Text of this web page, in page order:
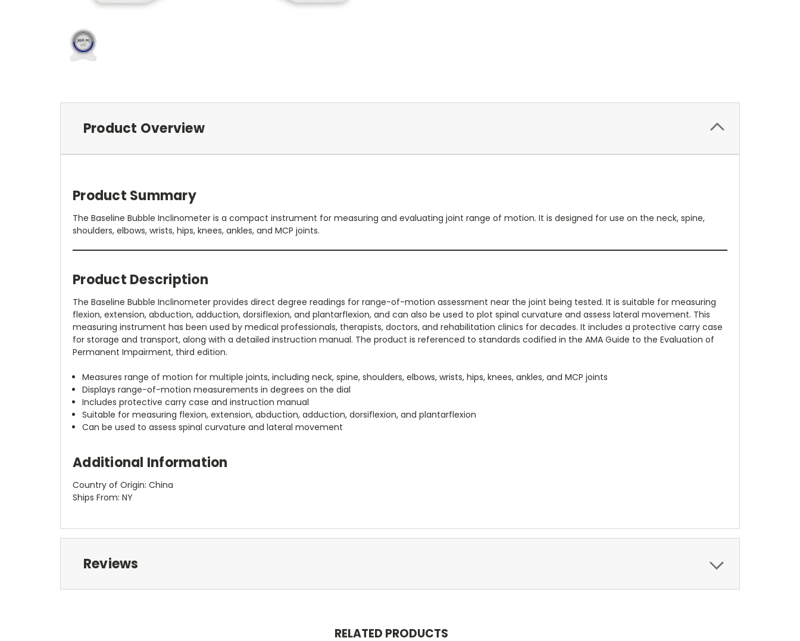
Product Overview
Product Summary
The Baseline Bubble Inclinometer is a compact instrument for measuring and evaluating joint range of motion. It is designed for use on the neck, spine,
shoulders, elbows, wrists, hips, knees, ankles, and MCP joints.
Product Description
The Baseline Bubble Inclinometer provides direct degree readings for range-of-motion assessment near the joint being tested. It is suitable for measuring
flexion, extension, abduction, adduction, dorsiflexion, and plantarflexion, and can also be used to plot spinal curvature and assess lateral movement. This
measuring instrument has been used by medical professionals, therapists, doctors, and rehabilitation clinics for decades. It includes a protective carry case
for storage and transport, along with a detailed instruction manual. The product is referenced to standards codified in the AMA Guide to the Evaluation of
Permanent Impairment, third edition.
Measures range of motion for multiple joints, including neck, spine, shoulders, elbows, wrists, hips, knees, ankles, and MCP joints
Displays range-of-motion measurements in degrees on the dial
Includes protective carry case and instruction manual
Suitable for measuring flexion, extension, abduction, adduction, dorsiflexion, and plantarflexion
Can be used to assess spinal curvature and lateral movement
Additional Information
Country of Origin: China
Ships From: NY
Reviews
RELATED PRODUCTS